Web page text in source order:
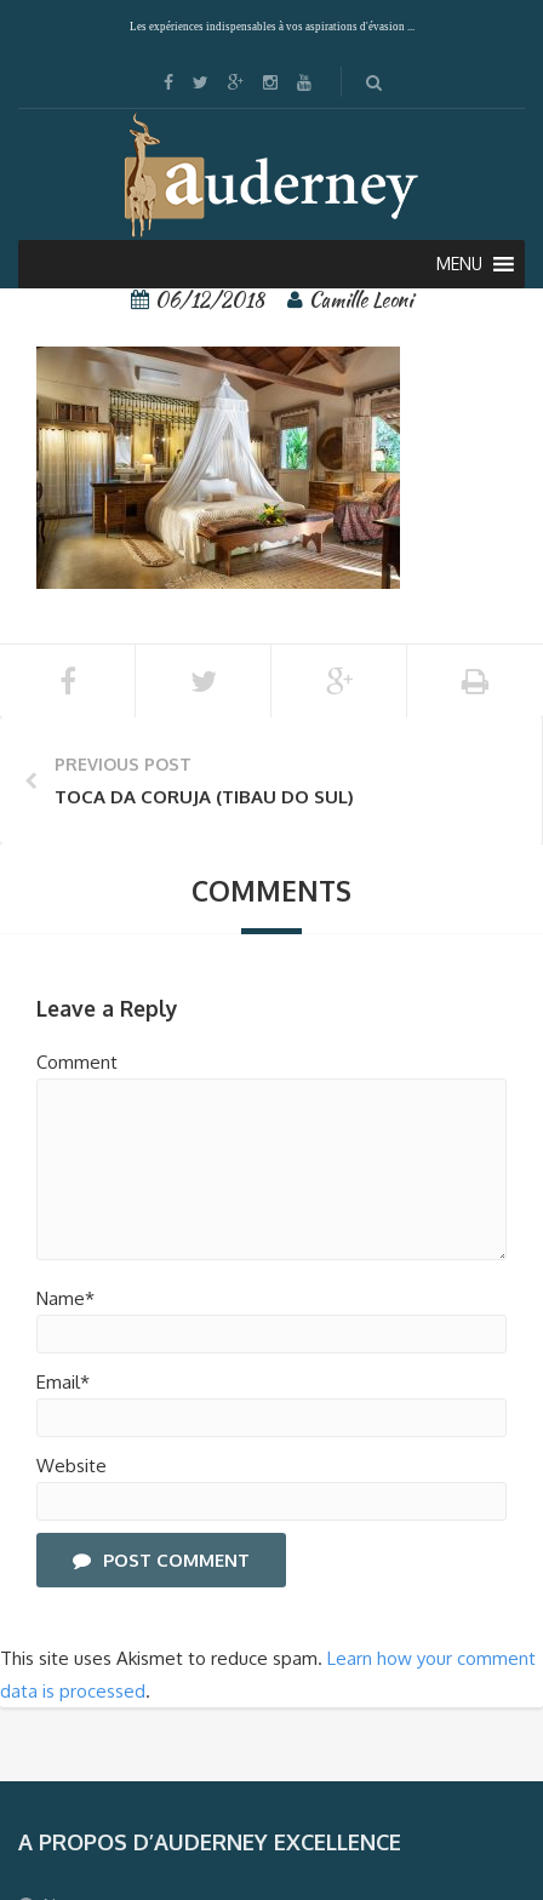
Les expériences indispensables à vos aspirations d'évasion ...
MENU
24458786
06/12/2018 Camille Leoni
PREVIOUS POST
TOCA DA CORUJA (TIBAU DO SUL)
COMMENTS
Leave a Reply
Comment
Name*
Email*
Website
POST COMMENT
This site uses Akismet to reduce spam. Learn how your comment
data is processed.
A PROPOS D’AUDERNEY EXCELLENCE